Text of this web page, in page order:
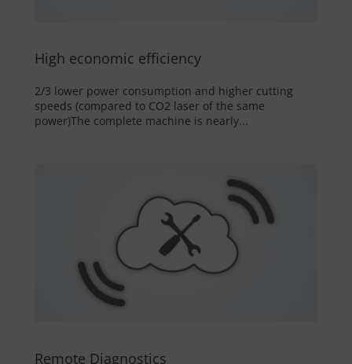
High economic efficiency
2/3 lower power consumption and higher cutting
speeds (compared to CO2 laser of the same
power)The complete machine is nearly...
Remote Diagnostics